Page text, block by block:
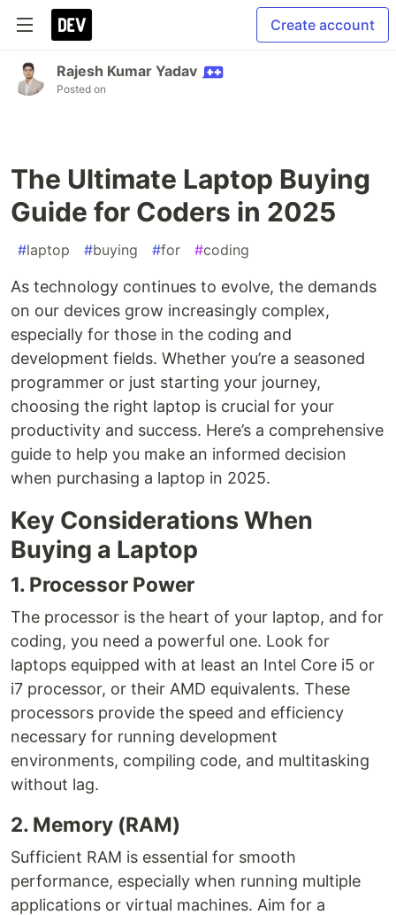
Create account
Rajesh Kumar Yadav
Posted on
The Ultimate Laptop Buying
Guide for Coders in 2025
#laptop #buying #for #coding
As technology continues to evolve, the demands
on our devices grow increasingly complex,
especially for those in the coding and
development fields. Whether you’re a seasoned
programmer or just starting your journey,
choosing the right laptop is crucial for your
productivity and success. Here’s a comprehensive
guide to help you make an informed decision
when purchasing a laptop in 2025.
Key Considerations When
Buying a Laptop
1. Processor Power
The processor is the heart of your laptop, and for
coding, you need a powerful one. Look for
laptops equipped with at least an Intel Core i5 or
i7 processor, or their AMD equivalents. These
processors provide the speed and efficiency
necessary for running development
environments, compiling code, and multitasking
without lag.
2. Memory (RAM)
Sufficient RAM is essential for smooth
performance, especially when running multiple
applications or virtual machines. Aim for a